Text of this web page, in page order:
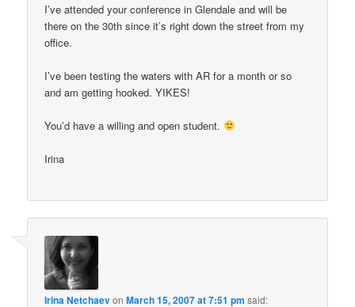
I’ve attended your conference in Glendale and will be
there on the 30th since it’s right down the street from my
office.
I’ve been testing the waters with AR for a month or so
and am getting hooked. YIKES!
You’d have a willing and open student.
Irina
Irina NetchaevonMarch 15, 2007 at 7:51 pm said: